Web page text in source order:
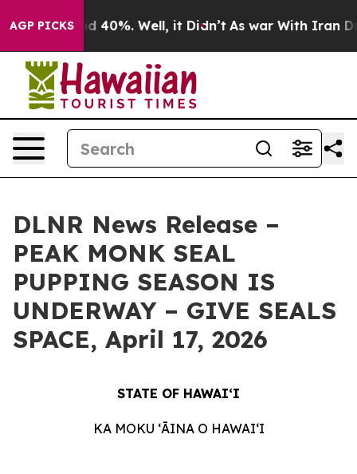
AGP PICKS
Around 40%. Well, it Didn’t As war With Iran
DLNR News Release –
PEAK MONK SEAL
PUPPING SEASON IS
UNDERWAY – GIVE SEALS
SPACE, April 17, 2026
STATE OF HAWAIʻI
KA MOKU ʻĀINA O HAWAIʻI